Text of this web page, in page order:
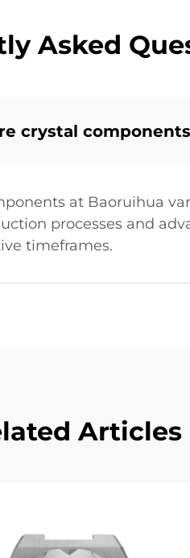
Asked
crystal
at Baoruihua
processes and
timeframes.
Articles